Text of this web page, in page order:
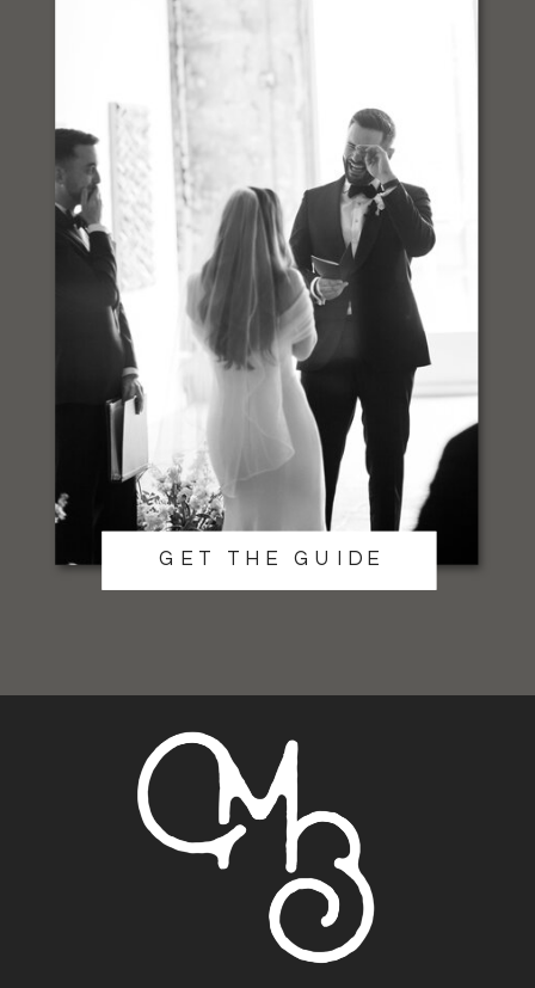
GET THE GUIDE